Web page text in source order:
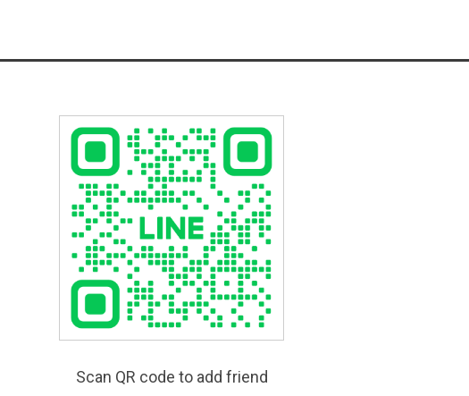
Scan QR code to add friend